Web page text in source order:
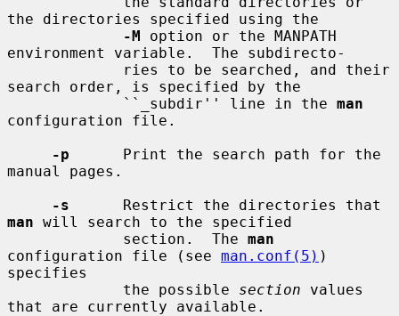
the directories specified using the
-M option or the MANPATH
environment variable.  The subdirecto-
search order, is specified by the
             ``_subdir'' line in the
man
configuration file.
-p
      Print the search path for the
manual pages.
-s
man will search to the specified
             section.  The
man
configuration file (see man.conf(5) )
specifies
             the possible
section values
that are currently available.